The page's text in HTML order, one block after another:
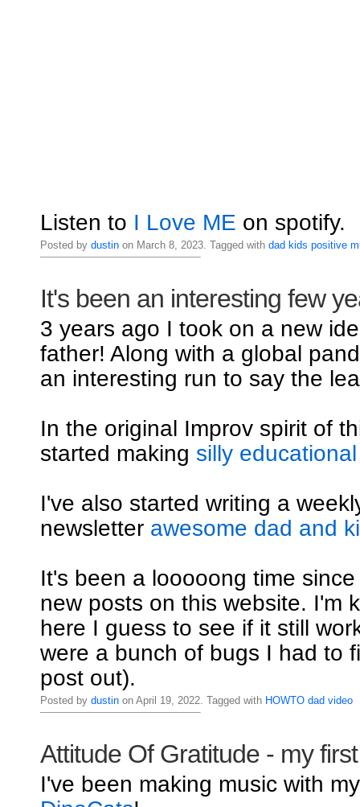
Listen to I Love ME on spotify.
Posted by dustinon March 8, 2023. Tagged with dad kids positive
It's been an interesting few
3 years ago I took on a new
father! Along with a global
an interesting run to say the
In the original Improv spirit of
started making silly
I've also started writing a
newsletter awesome dad and
It's been a looooong time
new posts on this website. I'm
here I guess to see if it still
were a bunch of bugs I had to
post out).
Posted by dustinon April 19, 2022. Tagged with HOWTO dad video
Attitude Of Gratitude - my
I've been making music with